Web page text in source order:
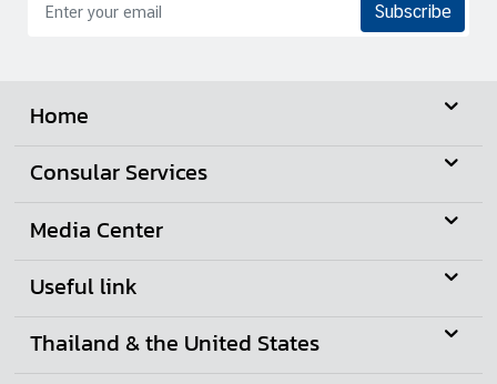
s
A
n
u
c
Subscribe
Home
Consular Services
Media Center
Useful link
Thailand & the United States